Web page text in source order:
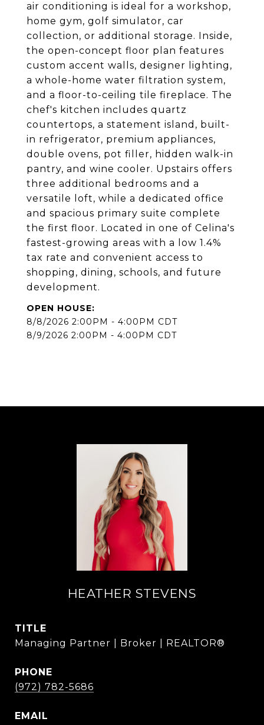
air conditioning is ideal for a workshop,
home gym, golf simulator, car
collection, or additional storage. Inside,
the open-concept floor plan features
custom accent walls, designer lighting,
a whole-home water filtration system,
and a floor-to-ceiling tile fireplace. The
chef's kitchen includes quartz
countertops, a statement island, built-
in refrigerator, premium appliances,
double ovens, pot filler, hidden walk-in
pantry, and wine cooler. Upstairs offers
three additional bedrooms and a
versatile loft, while a dedicated office
and spacious primary suite complete
the first floor. Located in one of Celina's
fastest-growing areas with a low 1.4%
tax rate and convenient access to
shopping, dining, schools, and future
development.
8/8/2026 2:00PM - 4:00PM CDT
8/9/2026 2:00PM - 4:00PM CDT
HEATHER STEVENS
TITLE
Managing Partner | Broker | REALTOR®
PHONE
(972) 782-5686
EMAIL